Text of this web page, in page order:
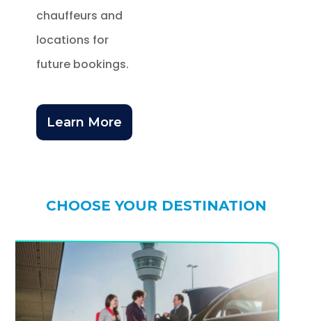
chauffeurs and
locations for
future bookings.
Learn More
CHOOSE YOUR DESTINATION